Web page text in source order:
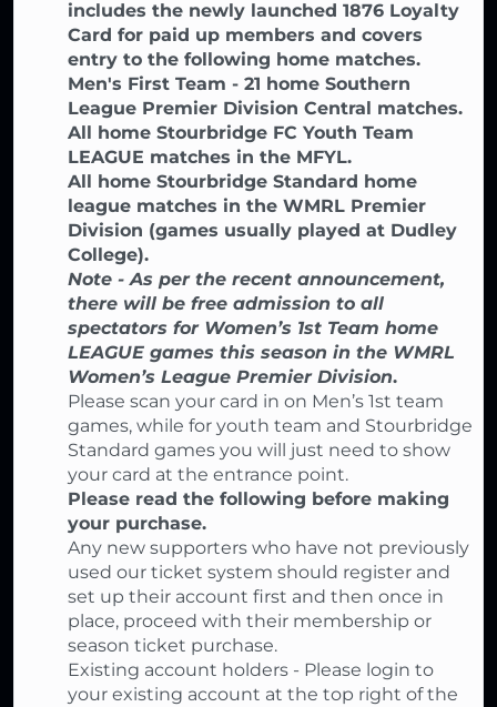
includes the newly launched 1876 Loyalty
Card for paid up members and covers
entry to the following home matches.
Men's First Team - 21 home Southern
League Premier Division Central matches.
All home Stourbridge FC Youth Team
LEAGUE matches in the MFYL.
All home Stourbridge Standard home
league matches in the WMRL Premier
Division (games usually played at Dudley
College).
Note - As per the recent announcement,
there will be free admission to all
spectators for Women’s 1st Team home
LEAGUE games this season in the WMRL
Women’s League Premier Division.
Please scan your card in on Men’s 1st team
games, while for youth team and Stourbridge
Standard games you will just need to show
your card at the entrance point.
Please read the following before making
your purchase.
Any new supporters who have not previously
used our ticket system should register and
set up their account first and then once in
place, proceed with their membership or
season ticket purchase.
Existing account holders - Please login to
your existing account at the top right of the